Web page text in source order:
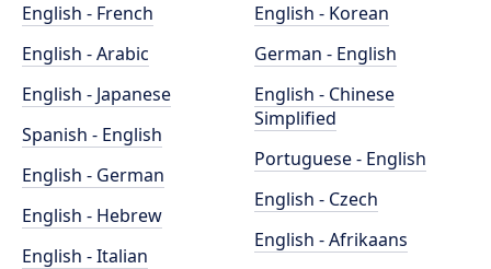
English - French
English - Arabic
English - Japanese
Spanish - English
English - German
English - Hebrew
English - Italian
English - Korean
German - English
English - Chinese
Simplified
Portuguese - English
English - Czech
English - Afrikaans